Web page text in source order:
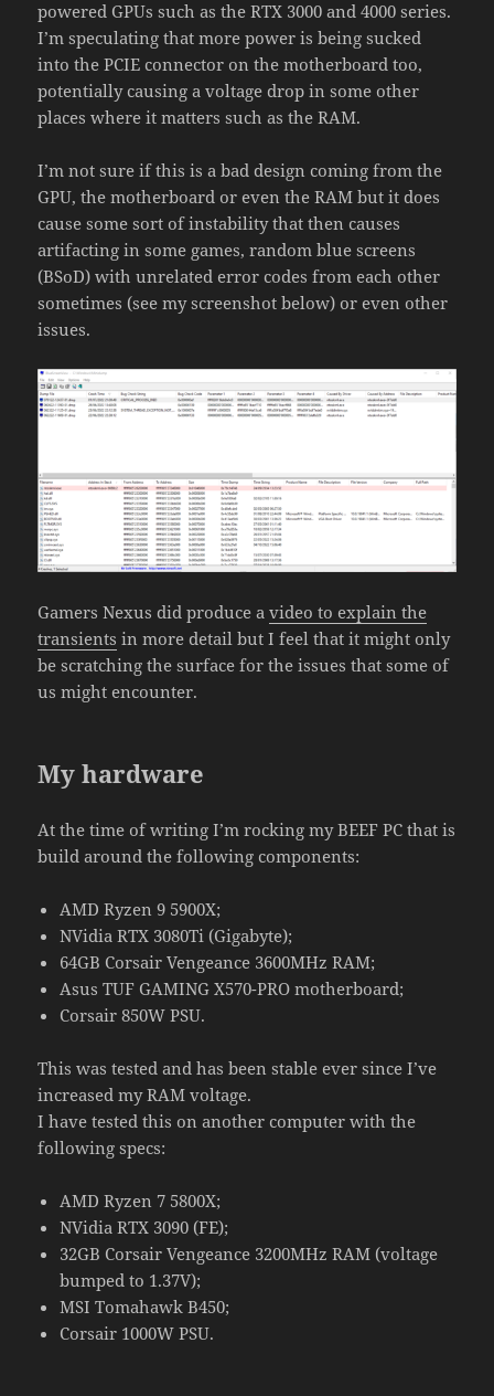
powered GPUs such as the RTX 3000 and 4000 series.
I’m speculating that more power is being sucked
into the PCIE connector on the motherboard too,
potentially causing a voltage drop in some other
places where it matters such as the RAM.
I’m not sure if this is a bad design coming from the
GPU, the motherboard or even the RAM but it does
cause some sort of instability that then causes
artifacting in some games, random blue screens
(BSoD) with unrelated error codes from each other
sometimes (see my screenshot below) or even other
issues.
Gamers Nexus did produce avideo to explain the
transients in more detail but I feel that it might only
be scratching the surface for the issues that some of
us might encounter.
My hardware
At the time of writing I’m rocking my BEEF PC that is
build around the following components:
AMD Ryzen 9 5900X;
NVidia RTX 3080Ti (Gigabyte);
64GB Corsair Vengeance 3600MHz RAM;
Asus TUF GAMING X570-PRO motherboard;
Corsair 850W PSU.
This was tested and has been stable ever since I’ve
increased my RAM voltage.
I have tested this on another computer with the
following specs:
AMD Ryzen 7 5800X;
NVidia RTX 3090 (FE);
32GB Corsair Vengeance 3200MHz RAM (voltage
bumped to 1.37V);
MSI Tomahawk B450;
Corsair 1000W PSU.